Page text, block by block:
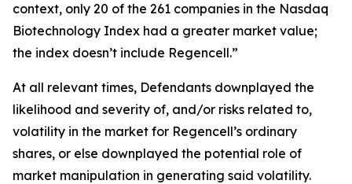
context, only 20 of the 261 companies in the Nasdaq
Biotechnology Index had a greater market value;
the index doesn’t include Regencell.”
At all relevant times, Defendants downplayed the
likelihood and severity of, and/or risks related to,
volatility in the market for Regencell’s ordinary
shares, or else downplayed the potential role of
market manipulation in generating said volatility.